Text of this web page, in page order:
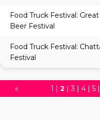
Food Truck Festival:
Beer Festival
Food Truck Festival:
Festival
« 1 | 2 |3 | 4| 5|